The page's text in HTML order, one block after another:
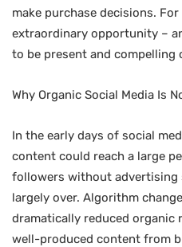
make purchase decisions.
extraordinary opportunity –
to be present and compelling
Why Organic Social Media Is
In the early days of social
content could reach a large
followers without advertising
largely over. Algorithm
dramatically reduced organic
well-produced content from